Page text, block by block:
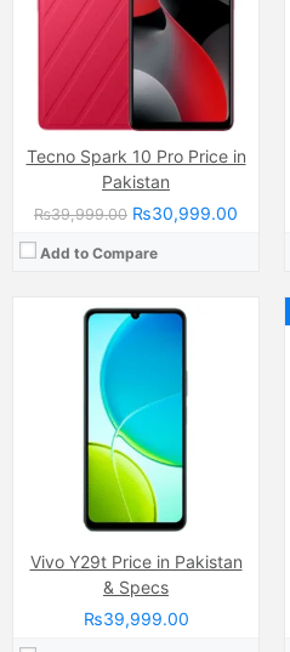
Tecno Spark 10 Pro Price in
Pakistan
₨39,999.00 ₨30,999.00
Add to Compare
Vivo Y29t Price in Pakistan
& Specs
₨39,999.00
RAM:
6GB/8GB
Chipset:
MediaTek Dimensity 6300
Battery: 6000 mAh
View Details →
108 MP, (wide)
Capacitive IPS LCD Touchscreen, 16M Colors, Multitouch (6.8 Inches)
Internal Storage:
128GB
Mediatek Helio G91 Ultra
(Non removable), 5030 mAh
View Details →